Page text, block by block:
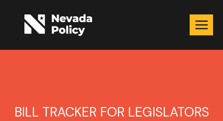
BILL TRACKER FOR LEGISLATORS